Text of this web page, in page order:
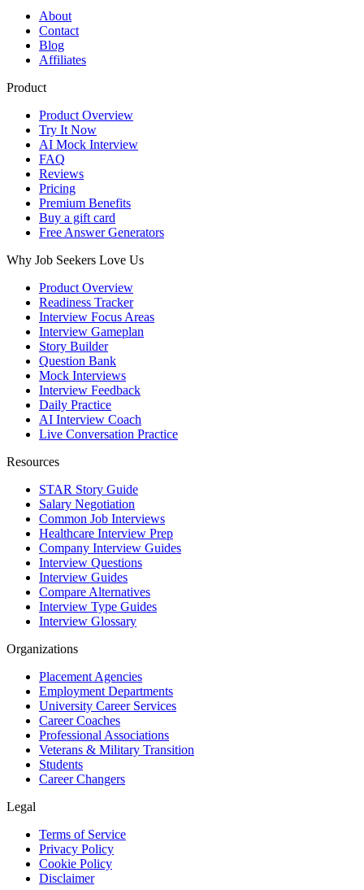
About
Contact
Blog
Affiliates
Product
Product Overview
Try It Now
AI Mock Interview
FAQ
Reviews
Pricing
Premium Benefits
Buy a gift card
Free Answer Generators
Why Job Seekers Love Us
Product Overview
Readiness Tracker
Interview Focus Areas
Interview Gameplan
Story Builder
Question Bank
Mock Interviews
Interview Feedback
Daily Practice
AI Interview Coach
Live Conversation Practice
Resources
STAR Story Guide
Salary Negotiation
Common Job Interviews
Healthcare Interview Prep
Company Interview Guides
Interview Questions
Interview Guides
Compare Alternatives
Interview Type Guides
Interview Glossary
Organizations
Placement Agencies
Employment Departments
University Career Services
Career Coaches
Professional Associations
Veterans & Military Transition
Students
Career Changers
Legal
Terms of Service
Privacy Policy
Cookie Policy
Disclaimer